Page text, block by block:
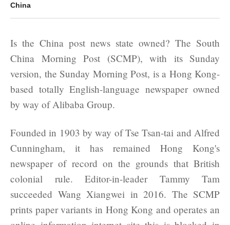
China
Is the China post news state owned? The South
China Morning Post (SCMP), with its Sunday
version, the Sunday Morning Post, is a Hong Kong-
based totally English-language newspaper owned
by way of Alibaba Group.
Founded in 1903 by way of Tse Tsan-tai and Alfred
Cunningham, it has remained Hong Kong's
newspaper of record on the grounds that British
colonial rule. Editor-in-leader Tammy Tam
succeeded Wang Xiangwei in 2016. The SCMP
prints paper variants in Hong Kong and operates an